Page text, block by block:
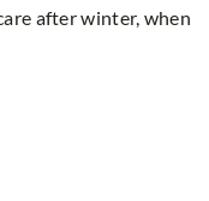
after winter, when